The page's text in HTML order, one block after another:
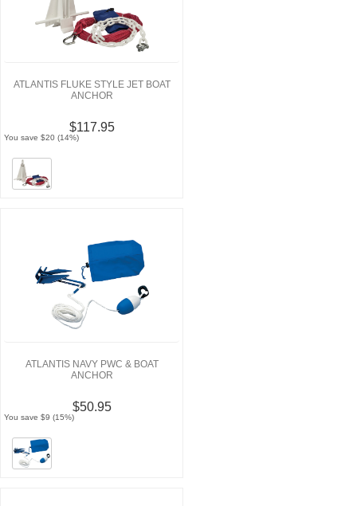
ATLANTIS FLUKE STYLE JET BOAT
ANCHOR
$117.95
You save $20 (14%)
ATLANTIS NAVY PWC & BOAT
ANCHOR
$50.95
You save $9 (15%)